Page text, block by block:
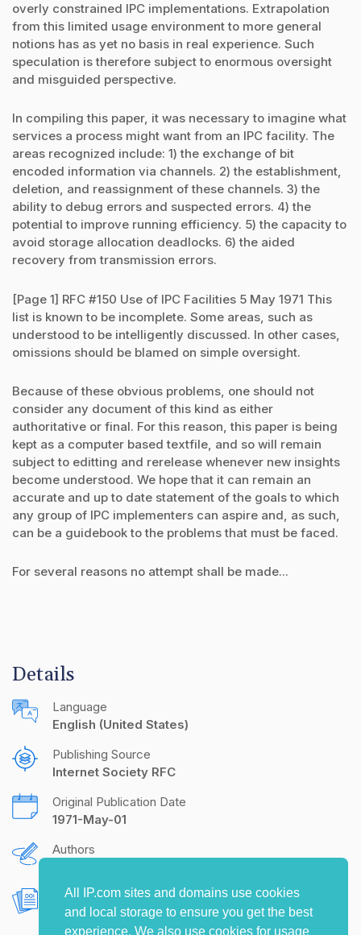
All IP.com sites and domains use cookies
and local storage to ensure you get the best
experience. We also use cookies for usage
overly constrained IPC implementations. Extrapolation
from this limited usage environment to more general
notions has as yet no basis in real experience. Such
speculation is therefore subject to enormous oversight
and misguided perspective.
In compiling this paper, it was necessary to imagine what
services a process might want from an IPC facility. The
areas recognized include: 1) the exchange of bit
encoded information via channels. 2) the establishment,
deletion, and reassignment of these channels. 3) the
ability to debug errors and suspected errors. 4) the
potential to improve running efficiency. 5) the capacity to
avoid storage allocation deadlocks. 6) the aided
recovery from transmission errors.
[Page 1] RFC #150 Use of IPC Facilities 5 May 1971 This
list is known to be incomplete. Some areas, such as
understood to be intelligently discussed. In other cases,
omissions should be blamed on simple oversight.
Because of these obvious problems, one should not
consider any document of this kind as either
authoritative or final. For this reason, this paper is being
kept as a computer based textfile, and so will remain
subject to editting and rerelease whenever new insights
become understood. We hope that it can remain an
accurate and up to date statement of the goals to which
any group of IPC implementers can aspire and, as such,
can be a guidebook to the problems that must be faced.
For several reasons no attempt shall be made...
Details
Language
English (United States)
Publishing Source
Internet Society RFC
Original Publication Date
1971-May-01
Authors
Document Object Identifier (DOI)
10.17487/RFC0150